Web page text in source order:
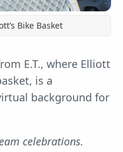
Bike Basket
E.T., where Elliott
is a
background for
celebrations.